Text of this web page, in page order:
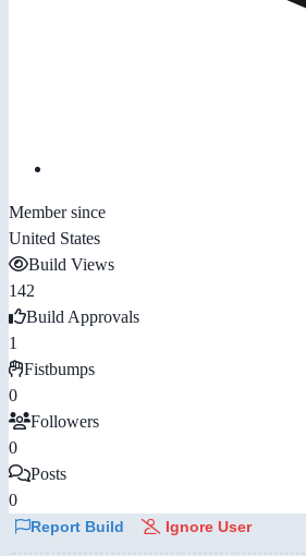
Member since
United States
Build Views
142
Build Approvals
1
Fistbumps
0
Followers
0
Posts
0
Report Build Ignore User